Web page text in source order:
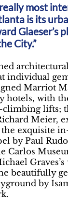
most
is its
Glaeser’s
City.”
individual
Marriot
hotels, with
climbing lifts;
Meier,
exquisite
by Paul
Carlos
Graves’s
beautifully
by